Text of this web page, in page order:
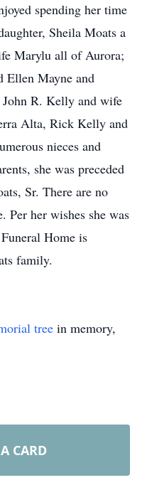
spending her time
Sheila Moats a
Marylu all of Aurora;
Ellen Mayne and
R. Kelly and wife
Alta, Rick Kelly and
nieces and
she was preceded
Sr. There are no
Per her wishes she was
Home is
family.
tree in memory,
CARD